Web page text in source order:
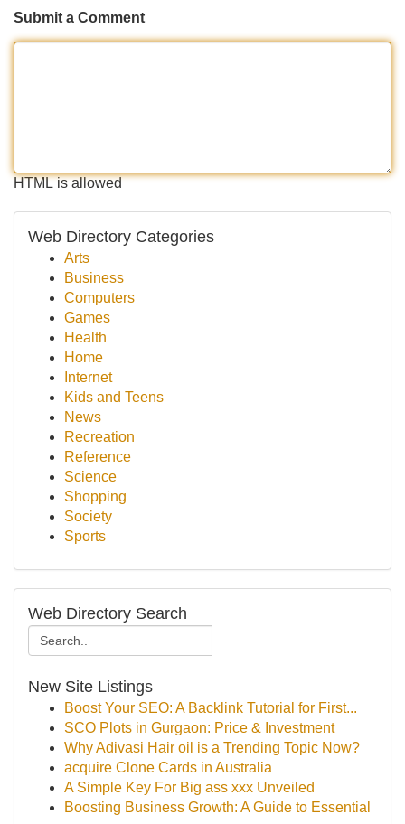
Submit a Comment
HTML is allowed
Web Directory Categories
Arts
Business
Computers
Games
Health
Home
Internet
Kids and Teens
News
Recreation
Reference
Science
Shopping
Society
Sports
Web Directory Search
New Site Listings
Boost Your SEO: A Backlink Tutorial for First...
SCO Plots in Gurgaon: Price & Investment
Why Adivasi Hair oil is a Trending Topic Now?
acquire Clone Cards in Australia
A Simple Key For Big ass xxx Unveiled
Boosting Business Growth: A Guide to Essential